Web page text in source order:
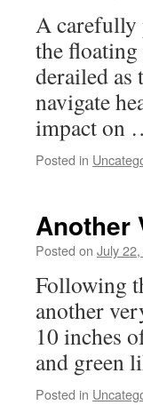
A carefully
the floating
derailed as
navigate
impact on
Posted in
Another
Posted on July
Following
another
10 inches
and green
Posted in